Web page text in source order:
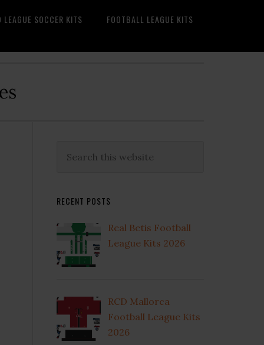
LEAGUE SOCCER KITS FOOTBALL LEAGUE KITS
Primary
this
RECENT POSTS
Real Betis Football
League Kits 2026
RCD Mallorca
Football League Kits
2026